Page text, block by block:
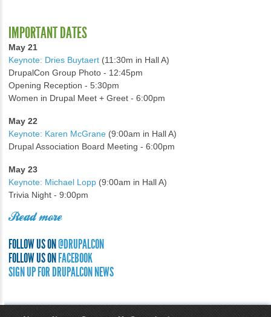
IMPORTANT DATES
May 21
Keynote: Dries Buytaert (11:30m in Hall A)
DrupalCon Group Photo - 12:45pm
Opening Reception - 5:30pm
Women in Drupal Meet + Greet - 6:00pm
May 22
Keynote: Karen McGrane (9:00am in Hall A)
Drupal Association Board Meeting - 6:00pm
May 23
Keynote: Michael Lopp (9:00am in Hall A)
Trivia Night - 9:00pm
Read more
FOLLOW US ON@DRUPALCON
FOLLOW US ONFACEBOOK
SIGN UP FOR DRUPALCON NEWS